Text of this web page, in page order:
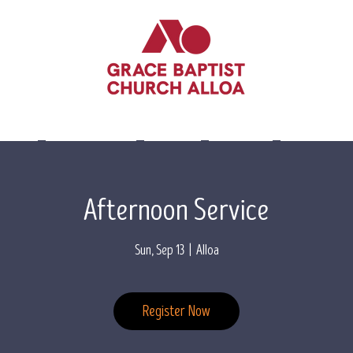
Afternoon Service
Sun, Sep 13
  |
Alloa
Register Now